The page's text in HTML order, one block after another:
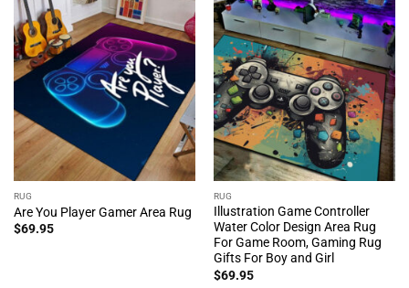
RUG
Are You Player Gamer Area Rug
$69.95
RUG
Illustration Game Controller
Water Color Design Area Rug
For Game Room, Gaming Rug
Gifts For Boy and Girl
$69.95